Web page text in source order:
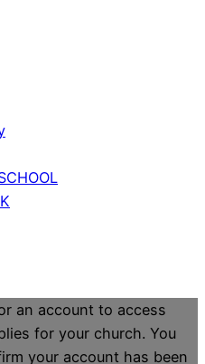
an account to access
for your church. You
your account has been